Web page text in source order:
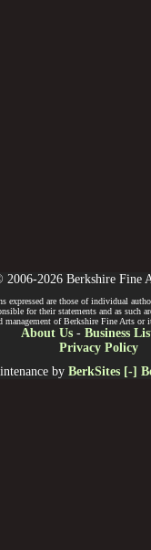
2006-2026 Berkshire Fine
expressed are those of individual
for their statements and as such
management of Berkshire Fine Arts or
About Us- Business
Privacy Policy
by BerkSites [-]